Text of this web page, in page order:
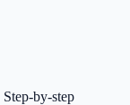
by-step